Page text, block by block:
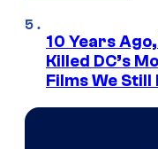
10 Years
Killed DC’s
Films We